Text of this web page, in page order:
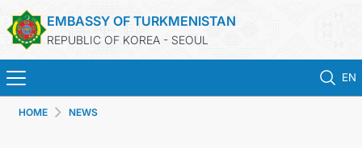
EMBASSY OF TURKMENISTAN
REPUBLIC OF KOREA - SEOUL
EN
HOME NEWS